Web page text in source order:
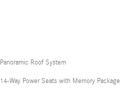
Panoramic Roof System
14-Way Power Seats with Memory Package